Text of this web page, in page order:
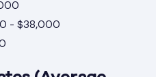
- $38,000